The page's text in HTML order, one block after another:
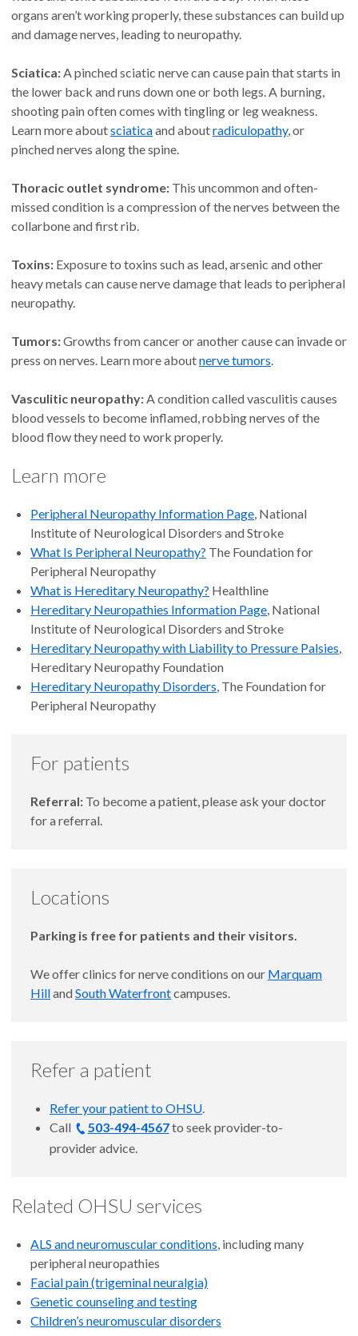
organs aren’t working properly, these substances can build up
and damage nerves, leading to neuropathy.
Sciatica:A pinched sciatic nerve can cause pain that starts in
the lower back and runs down one or both legs. A burning,
shooting pain often comes with tingling or leg weakness.
Learn more aboutsciaticaand aboutradiculopathy, or
pinched nerves along the spine.
Thoracic outlet syndrome: This uncommon and often-
missed condition is a compression of the nerves between the
collarbone and first rib.
Toxins: Exposure to toxins such as lead, arsenic and other
heavy metals can cause nerve damage that leads to peripheral
neuropathy.
Tumors:Growths from cancer or another cause can invade or
press on nerves. Learn more aboutnerve tumors.
Vasculitic neuropathy:A condition called vasculitis causes
blood vessels to become inflamed, robbing nerves of the
blood flow they need to work properly.
Learn more
Peripheral Neuropathy Information Page, National
Institute of Neurological Disorders and Stroke
What Is Peripheral Neuropathy? The Foundation for
Peripheral Neuropathy
What is Hereditary Neuropathy? Healthline
Hereditary Neuropathies Information Page, National
Institute of Neurological Disorders and Stroke
Hereditary Neuropathy with Liability to Pressure Palsies,
Hereditary Neuropathy Foundation
Hereditary Neuropathy Disorders, The Foundation for
Peripheral Neuropathy
For patients
Referral: To become a patient, please ask your doctor
for a referral.
Locations
Parking is free for patients and their visitors.
We offer clinics for nerve conditions on our Marquam
Hilland South Waterfrontcampuses.
Refer a patient
Refer your patient to OHSU.
Call
503-494-4567to seek provider-to-
provider advice.
Related OHSU services
ALS and neuromuscular conditions, including many
peripheral neuropathies
Facial pain (trigeminal neuralgia)
Genetic counseling and testing
Children’s neuromuscular disorders